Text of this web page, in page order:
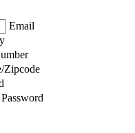
Email
Zipcode